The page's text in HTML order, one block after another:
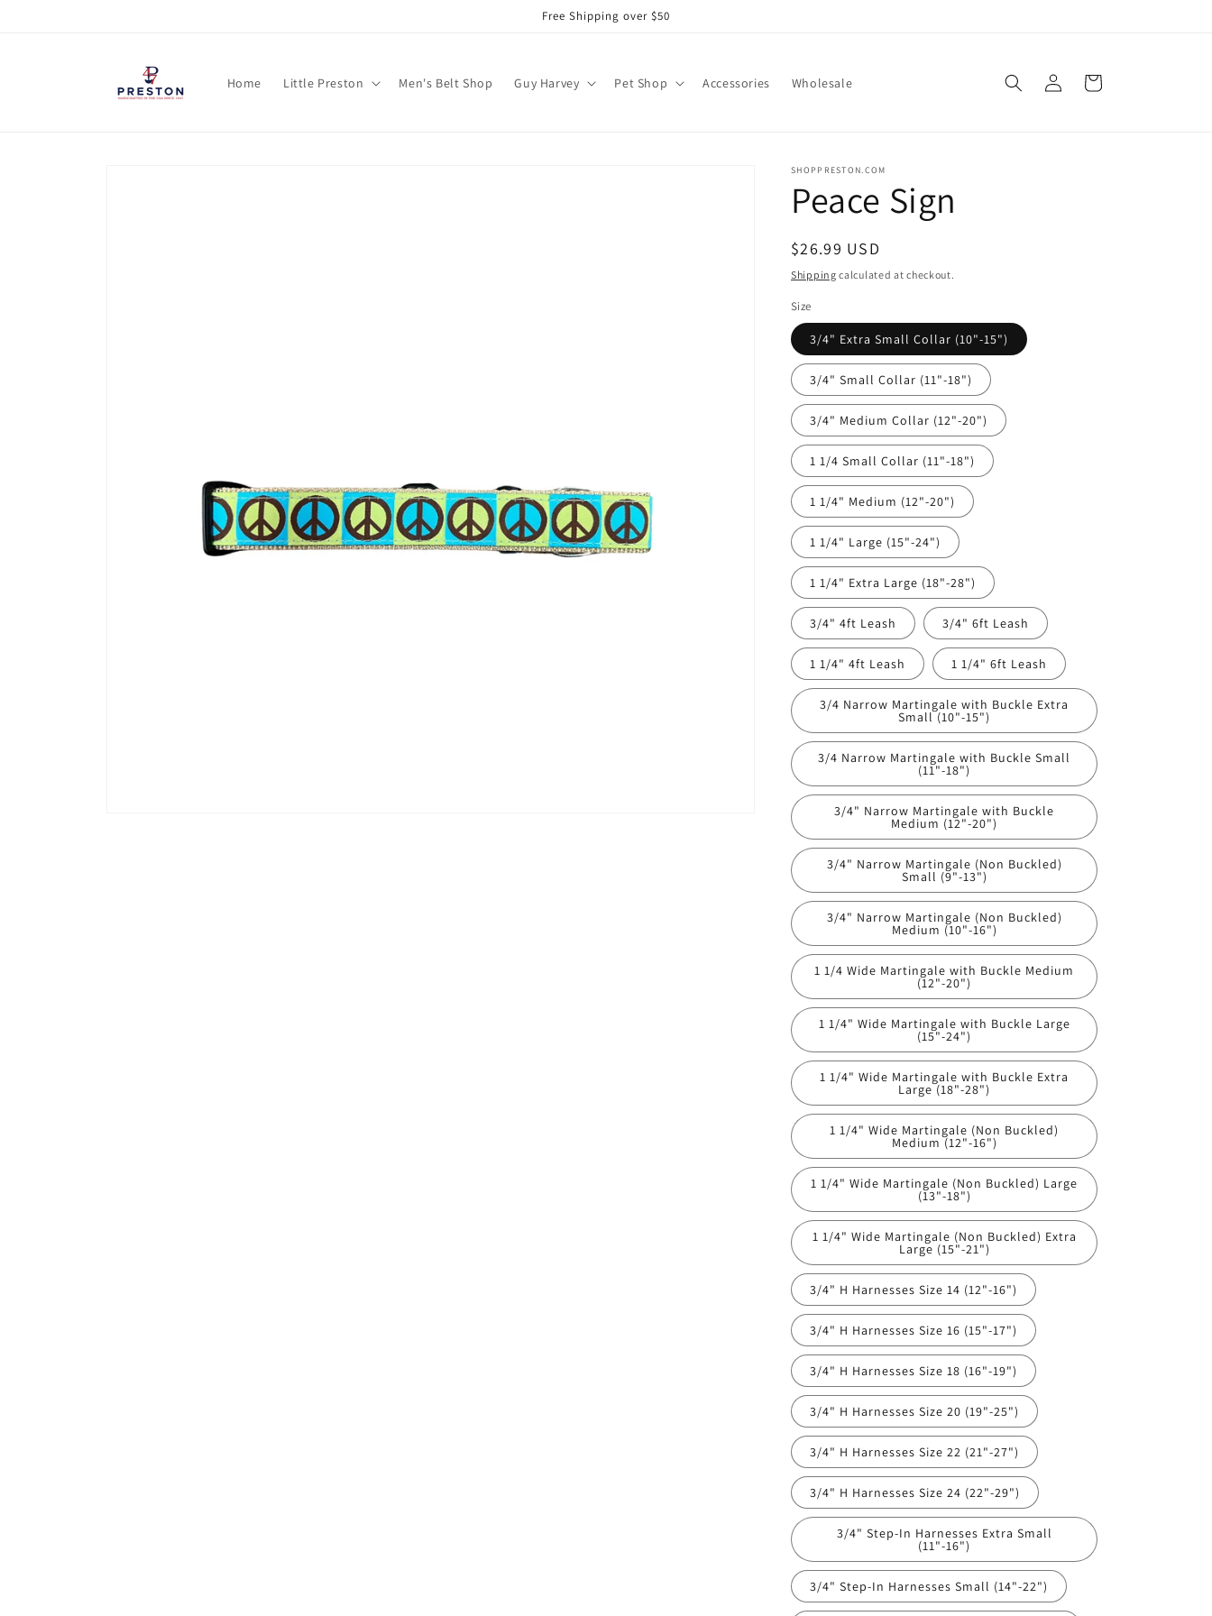
Free Shipping over $50
Home Little Preston Men's Belt Shop Guy Harvey Pet Shop Accessories Wholesale
in
Cart
SHOPPRESTON.COM
Peace Sign
Regular
price
$26.99 USD
Shipping calculated at checkout.
Size
3/4" Extra Small Collar (10"-15")
3/4" Small Collar (11"-18")
3/4" Medium Collar (12"-20")
1 1/4 Small Collar (11"-18")
1 1/4" Medium (12"-20")
1 1/4" Large (15"-24")
1 1/4" Extra Large (18"-28")
3/4" 4ft Leash 3/4" 6ft Leash
1 1/4" 4ft Leash 1 1/4" 6ft Leash
3/4 Narrow Martingale with Buckle Extra
Small (10"-15")
3/4 Narrow Martingale with Buckle Small
(11"-18")
3/4" Narrow Martingale with Buckle
Medium (12"-20")
3/4" Narrow Martingale (Non Buckled)
Small (9"-13")
3/4" Narrow Martingale (Non Buckled)
Medium (10"-16")
1 1/4 Wide Martingale with Buckle Medium
(12"-20")
1 1/4" Wide Martingale with Buckle Large
(15"-24")
1 1/4" Wide Martingale with Buckle Extra
Large (18"-28")
1 1/4" Wide Martingale (Non Buckled)
Medium (12"-16")
1 1/4" Wide Martingale (Non Buckled) Large
(13"-18")
1 1/4" Wide Martingale (Non Buckled) Extra
Large (15"-21")
3/4" H Harnesses Size 14 (12"-16")
3/4" H Harnesses Size 16 (15"-17")
3/4" H Harnesses Size 18 (16"-19")
3/4" H Harnesses Size 20 (19"-25")
3/4" H Harnesses Size 22 (21"-27")
3/4" H Harnesses Size 24 (22"-29")
3/4" Step-In Harnesses Extra Small
(11"-16")
3/4" Step-In Harnesses Small (14"-22")